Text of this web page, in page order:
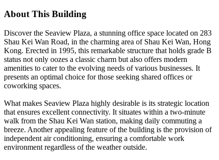
About This Building
Discover the Seaview Plaza, a stunning office space located on 283
Shau Kei Wan Road, in the charming area of Shau Kei Wan, Hong
Kong. Erected in 1995, this remarkable structure that holds grade B
status not only oozes a classic charm but also offers modern
amenities to cater to the evolving needs of various businesses. It
presents an optimal choice for those seeking shared offices or
coworking spaces.
What makes Seaview Plaza highly desirable is its strategic location
that ensures excellent connectivity. It situates within a two-minute
walk from the Shau Kei Wan station, making daily commuting a
breeze. Another appealing feature of the building is the provision of
independent air conditioning, ensuring a comfortable work
environment regardless of the weather outside.